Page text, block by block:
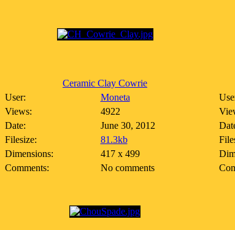
Ceramic Clay Cowrie
User:
Moneta
Views:
4922
Date:
June 30, 2012
Filesize:
81.3kb
Dimensions:
417 x 499
Comments:
No comments